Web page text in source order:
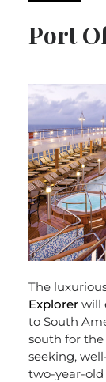
Port
The
Explorer will
to South
south for
seeking,
two-year-